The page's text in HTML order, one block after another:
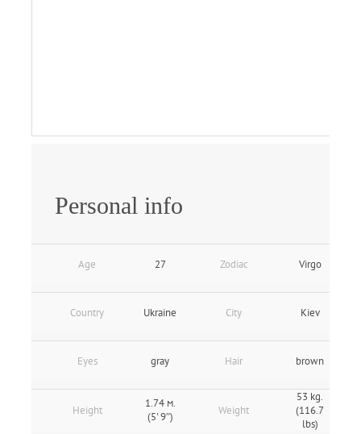
Personal info
Age 27 Zodiac Virgo
Country Ukraine City Kiev
Eyes gray Hair brown
Height
1.74 м.
(5' 9″)
Weight
53 kg.
(116.7
lbs)